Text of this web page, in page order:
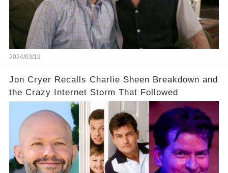
infamous Charlie Harper really be returning to
our screens? Click the comment section link to
uncover the full story.
2024/03/19
Jon Cryer Recalls Charlie Sheen Breakdown and
the Crazy Internet Storm That Followed